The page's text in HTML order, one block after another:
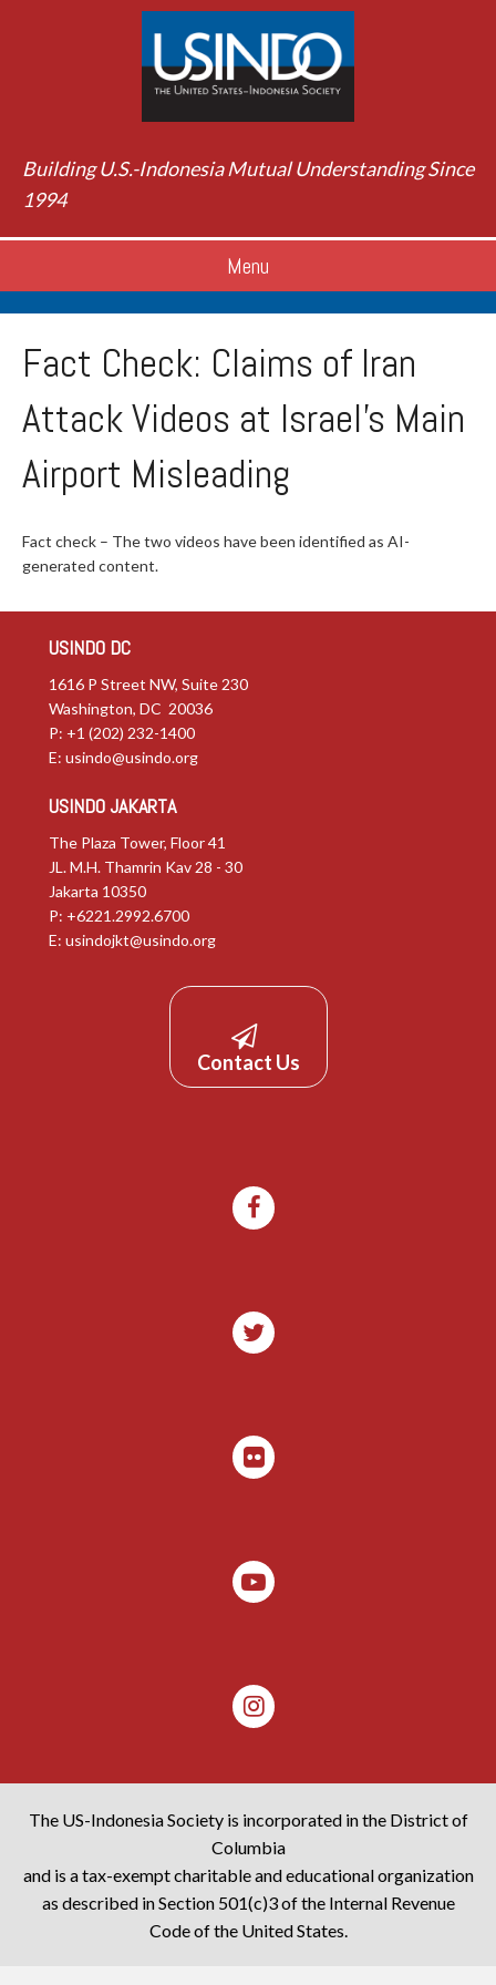
Building U.S.-Indonesia Mutual Understanding Since
1994
Menu
Fact Check: Claims of Iran
Attack Videos at Israel’s Main
Airport Misleading
Fact check – The two videos have been identified as AI-
generated content.
USINDO DC
1616 P Street NW, Suite 230
Washington, DC 20036
P: +1 (202) 232-1400
E: usindo@usindo.org
USINDO JAKARTA
The Plaza Tower, Floor 41
JL. M.H. Thamrin Kav 28 - 30
Jakarta 10350
P: +6221.2992.6700
E: usindojkt@usindo.org
Contact Us
The US-Indonesia Society is incorporated in the District of
Columbia
and is a tax-exempt charitable and educational organization
as described in Section 501(c)3 of the Internal Revenue
Code of the United States.